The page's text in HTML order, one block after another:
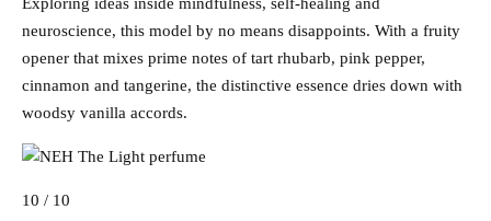
neuroscience, this model by no means disappoints. With a fruity
opener that mixes prime notes of tart rhubarb, pink pepper,
cinnamon and tangerine, the distinctive essence dries down with
woodsy vanilla accords.
10 / 10